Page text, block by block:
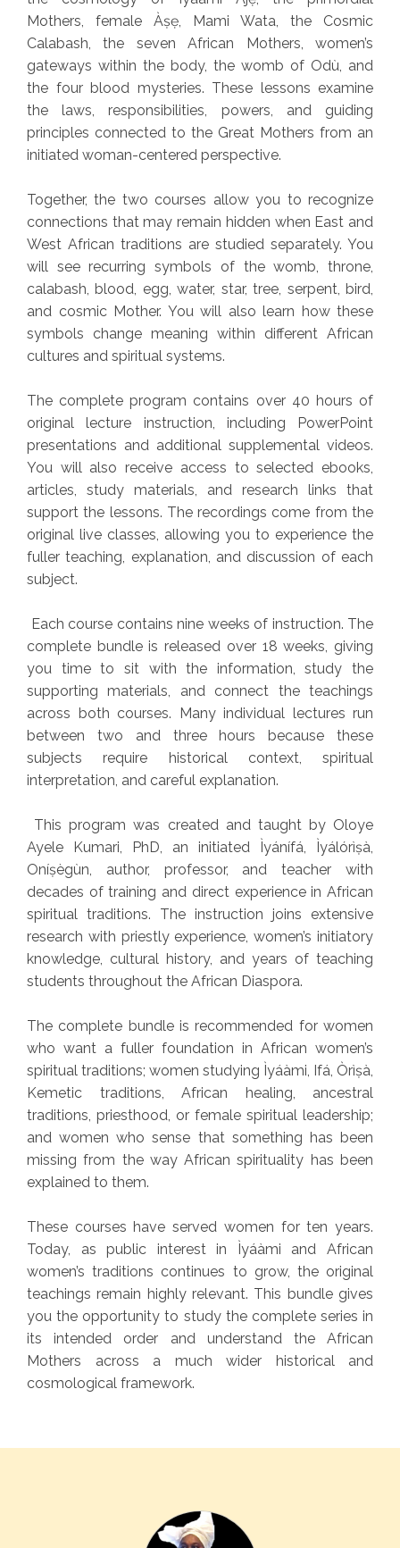
Mothers, female Àṣẹ, Mami Wata, the Cosmic
Calabash, the seven African Mothers, women’s
gateways within the body, the womb of Odù, and
the four blood mysteries. These lessons examine
the laws, responsibilities, powers, and guiding
principles connected to the Great Mothers from an
initiated woman-centered perspective.
Together, the two courses allow you to recognize
connections that may remain hidden when East and
West African traditions are studied separately. You
will see recurring symbols of the womb, throne,
calabash, blood, egg, water, star, tree, serpent, bird,
and cosmic Mother. You will also learn how these
symbols change meaning within different African
cultures and spiritual systems.
The complete program contains over 40 hours of
original lecture instruction, including PowerPoint
presentations and additional supplemental videos.
You will also receive access to selected ebooks,
articles, study materials, and research links that
support the lessons. The recordings come from the
original live classes, allowing you to experience the
fuller teaching, explanation, and discussion of each
subject.
Each course contains nine weeks of instruction. The
complete bundle is released over 18 weeks, giving
you time to sit with the information, study the
supporting materials, and connect the teachings
across both courses. Many individual lectures run
between two and three hours because these
subjects require historical context, spiritual
interpretation, and careful explanation.
This program was created and taught by Oloye
Ayele Kumari, PhD, an initiated Ìyánífá, Ìyálórìṣà,
Oníṣègùn, author, professor, and teacher with
decades of training and direct experience in African
spiritual traditions. The instruction joins extensive
research with priestly experience, women’s initiatory
knowledge, cultural history, and years of teaching
students throughout the African Diaspora.
The complete bundle is recommended for women
who want a fuller foundation in African women’s
spiritual traditions; women studying Ìyáàmi, Ifá, Òrìṣà,
Kemetic traditions, African healing, ancestral
traditions, priesthood, or female spiritual leadership;
and women who sense that something has been
missing from the way African spirituality has been
explained to them.
These courses have served women for ten years.
Today, as public interest in Ìyáàmi and African
women’s traditions continues to grow, the original
teachings remain highly relevant. This bundle gives
you the opportunity to study the complete series in
its intended order and understand the African
Mothers across a much wider historical and
cosmological framework.